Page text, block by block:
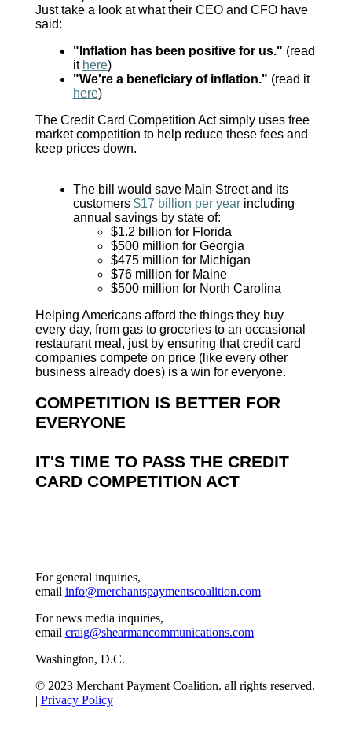
Just take a look at what their CEO and CFO have
said:
"Inflation has been positive for us." (read
it here)
"We're a beneficiary of inflation." (read it
here)
The Credit Card Competition Act simply uses free
market competition to help reduce these fees and
keep prices down.
The bill would save Main Street and its
customers $17 billion per yearincluding
annual savings by state of:
$1.2 billion for Florida
$500 million for Georgia
$475 million for Michigan
$76 million for Maine
$500 million for North Carolina
Helping Americans afford the things they buy
every day, from gas to groceries to an occasional
restaurant meal, just by ensuring that credit card
companies compete on price (like every other
business already does) is a win for everyone.
COMPETITION IS BETTER FOR
EVERYONE
IT'S TIME TO PASS THE CREDIT
CARD COMPETITION ACT
For general inquiries,
email info@merchantspaymentscoalition.com
For news media inquiries,
email craig@shearmancommunications.com
Washington, D.C.
© 2023 Merchant Payment Coalition. all rights reserved.
| Privacy Policy